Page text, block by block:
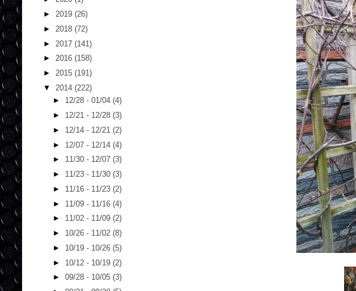
► 2019 (26)
► 2018 (72)
► 2017 (141)
► 2016 (158)
► 2015 (191)
▼ 2014 (222)
► 12/28 - 01/04 (4)
► 12/21 - 12/28 (3)
► 12/14 - 12/21 (2)
► 12/07 - 12/14 (4)
► 11/30 - 12/07 (3)
► 11/23 - 11/30 (3)
► 11/16 - 11/23 (2)
► 11/09 - 11/16 (4)
► 11/02 - 11/09 (2)
► 10/26 - 11/02 (8)
► 10/19 - 10/26 (5)
► 10/12 - 10/19 (2)
► 09/28 - 10/05 (3)